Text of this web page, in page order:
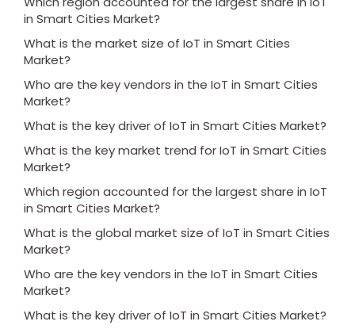
in Smart Cities Market?
What is the market size of IoT in Smart Cities
Market?
Who are the key vendors in the IoT in Smart Cities
Market?
What is the key driver of IoT in Smart Cities Market?
What is the key market trend for IoT in Smart Cities
Market?
Which region accounted for the largest share in IoT
in Smart Cities Market?
What is the global market size of IoT in Smart Cities
Market?
Who are the key vendors in the IoT in Smart Cities
Market?
What is the key driver of IoT in Smart Cities Market?